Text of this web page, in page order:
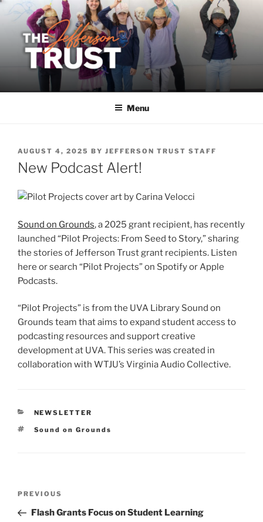
Skip
content
Menu
POSTED
ON
AUGUST 4, 2025 BY JEFFERSON TRUST STAFF
New Podcast Alert!
Sound on Grounds, a 2025 grant recipient, has recently
launched “Pilot Projects: From Seed to Story,” sharing
the stories of Jefferson Trust grant recipients. Listen
here or search “Pilot Projects” on Spotify or Apple
Podcasts.
“Pilot Projects” is from the UVA Library Sound on
Grounds team that aims to expand student access to
podcasting resources and support creative
development at UVA. This series was created in
collaboration with WTJU’s Virginia Audio Collective.
CATEGORIES
NEWSLETTER
Tags
Sound on Grounds
Previous
Post
PREVIOUS
Flash Grants Focus on Student Learning